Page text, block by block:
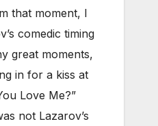
that moment, I
comedic timing
great moments,
in for a kiss at
Love Me?”
not Lazarov’s